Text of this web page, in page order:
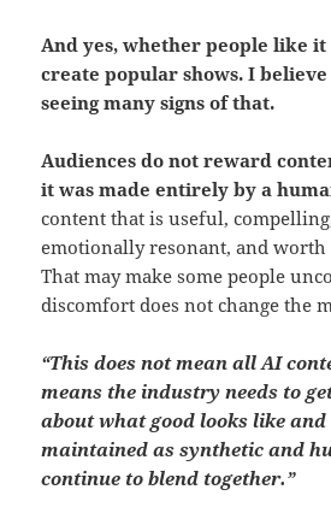
And yes, whether people like
create popular shows. I
seeing many signs of that.
Audiences do not reward
it was made entirely by a
content that is useful,
emotionally resonant, and worth
That may make some people
discomfort does not change the
“This does not mean all AI
means the industry needs to
about what good looks like
maintained as synthetic and
continue to blend together.”